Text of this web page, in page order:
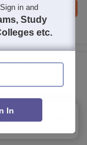
Brochure
Puri
in and
Study
etc.
In